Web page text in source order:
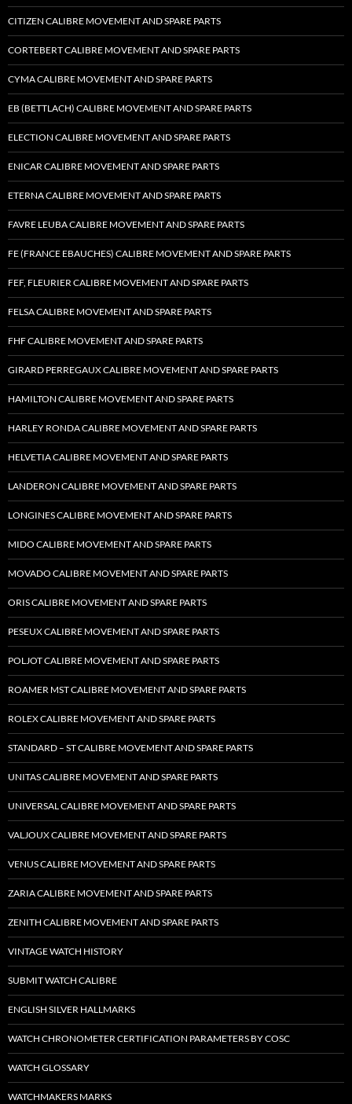
CITIZEN CALIBRE MOVEMENT AND SPARE PARTS
CORTEBERT CALIBRE MOVEMENT AND SPARE PARTS
CYMA CALIBRE MOVEMENT AND SPARE PARTS
EB (BETTLACH) CALIBRE MOVEMENT AND SPARE PARTS
ELECTION CALIBRE MOVEMENT AND SPARE PARTS
ENICAR CALIBRE MOVEMENT AND SPARE PARTS
ETERNA CALIBRE MOVEMENT AND SPARE PARTS
FAVRE LEUBA CALIBRE MOVEMENT AND SPARE PARTS
FE (FRANCE EBAUCHES) CALIBRE MOVEMENT AND SPARE PARTS
FEF, FLEURIER CALIBRE MOVEMENT AND SPARE PARTS
FELSA CALIBRE MOVEMENT AND SPARE PARTS
FHF CALIBRE MOVEMENT AND SPARE PARTS
GIRARD PERREGAUX CALIBRE MOVEMENT AND SPARE PARTS
HAMILTON CALIBRE MOVEMENT AND SPARE PARTS
HARLEY RONDA CALIBRE MOVEMENT AND SPARE PARTS
HELVETIA CALIBRE MOVEMENT AND SPARE PARTS
LANDERON CALIBRE MOVEMENT AND SPARE PARTS
LONGINES CALIBRE MOVEMENT AND SPARE PARTS
MIDO CALIBRE MOVEMENT AND SPARE PARTS
MOVADO CALIBRE MOVEMENT AND SPARE PARTS
ORIS CALIBRE MOVEMENT AND SPARE PARTS
PESEUX CALIBRE MOVEMENT AND SPARE PARTS
POLJOT CALIBRE MOVEMENT AND SPARE PARTS
ROAMER MST CALIBRE MOVEMENT AND SPARE PARTS
ROLEX CALIBRE MOVEMENT AND SPARE PARTS
STANDARD – ST CALIBRE MOVEMENT AND SPARE PARTS
UNITAS CALIBRE MOVEMENT AND SPARE PARTS
UNIVERSAL CALIBRE MOVEMENT AND SPARE PARTS
VALJOUX CALIBRE MOVEMENT AND SPARE PARTS
VENUS CALIBRE MOVEMENT AND SPARE PARTS
ZARIA CALIBRE MOVEMENT AND SPARE PARTS
ZENITH CALIBRE MOVEMENT AND SPARE PARTS
VINTAGE WATCH HISTORY
SUBMIT WATCH CALIBRE
ENGLISH SILVER HALLMARKS
WATCH CHRONOMETER CERTIFICATION PARAMETERS BY COSC
WATCH GLOSSARY
WATCHMAKERS MARKS